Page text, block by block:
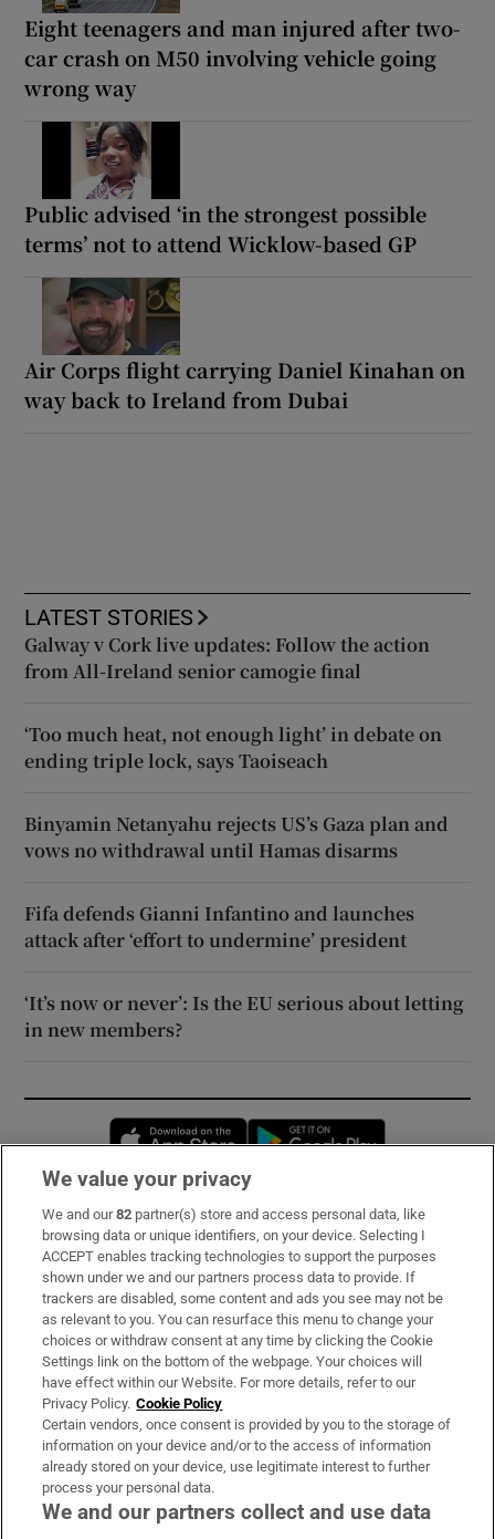
Eight teenagers and man injured after two-
car crash on M50 involving vehicle going
wrong way
Public advised ‘in the strongest possible
terms’ not to attend Wicklow-based GP
Air Corps flight carrying Daniel Kinahan on
way back to Ireland from Dubai
LATEST STORIES
Galway v Cork live updates: Follow the action
from All-Ireland senior camogie final
‘Too much heat, not enough light’ in debate on
ending triple lock, says Taoiseach
Binyamin Netanyahu rejects US’s Gaza plan and
vows no withdrawal until Hamas disarms
Fifa defends Gianni Infantino and launches
attack after ‘effort to undermine’ president
‘It’s now or never’: Is the EU serious about letting
in new members?
Opens in new window
Subscribe
Support
About Us
Irish Times Products & Services
OUR PARTNERS:
We value your privacy
We and our82 partner(s) store and access personal data, like
browsing data or unique identifiers, on your device. Selecting I
ACCEPT enables tracking technologies to support the purposes
shown under we and our partners process data to provide. If
trackers are disabled, some content and ads you see may not be
as relevant to you. You can resurface this menu to change your
choices or withdraw consent at any time by clicking the Cookie
Settings link on the bottom of the webpage. Your choices will
have effect within our Website. For more details, refer to our
Privacy Policy. Cookie Policy
Certain vendors, once consent is provided by you to the storage of
information on your device and/or to the access of information
already stored on your device, use legitimate interest to further
process your personal data.
We and our partners collect and use data